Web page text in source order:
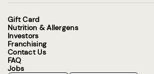
Gift Card
Nutrition & Allergens
Investors
Franchising
Contact Us
FAQ
Jobs